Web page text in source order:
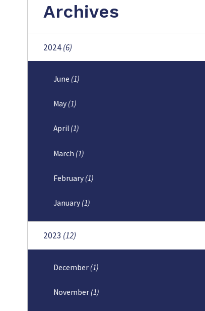
Archives
2024(6)
June (1)
May (1)
April (1)
March (1)
February (1)
January (1)
2023 (12)
December (1)
November (1)